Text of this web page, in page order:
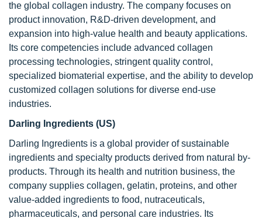
the global collagen industry. The company focuses on
product innovation, R&D-driven development, and
expansion into high-value health and beauty applications.
Its core competencies include advanced collagen
processing technologies, stringent quality control,
specialized biomaterial expertise, and the ability to develop
customized collagen solutions for diverse end-use
industries.
Darling Ingredients (US)
Darling Ingredients is a global provider of sustainable
ingredients and specialty products derived from natural by-
products. Through its health and nutrition business, the
company supplies collagen, gelatin, proteins, and other
value-added ingredients to food, nutraceuticals,
pharmaceuticals, and personal care industries. Its